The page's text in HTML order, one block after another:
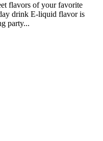
flavors of your favorite
drink E-liquid flavor is
party...